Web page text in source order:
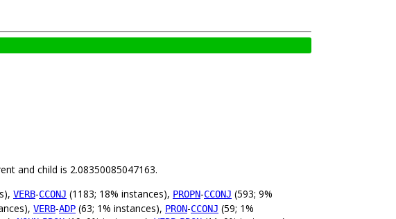
and child is 2.08350085047163.
VERB-CCONJ (1183; 18% instances), PROPN-CCONJ (593; 9%
VERB-ADP (63; 1% instances), PRON-CCONJ (59; 1%